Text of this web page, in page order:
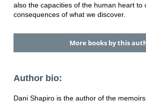
also the capacities of the human heart to
consequences of what we discover.
More books by this
Author bio:
Dani Shapiro is the author of the memoirs